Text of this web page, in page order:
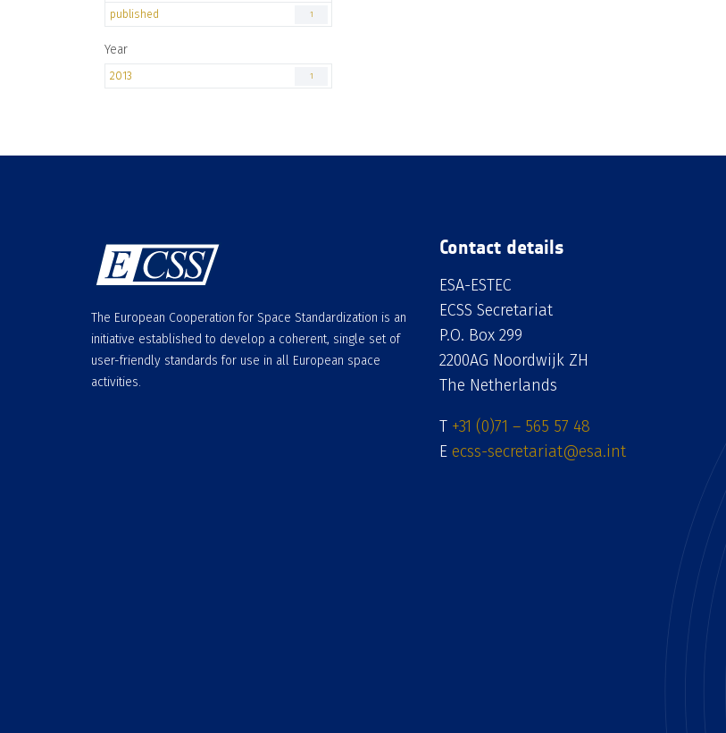
published 1
Year
2013 1
The European Cooperation for Space Standardization is an
initiative established to develop a coherent, single set of
user-friendly standards for use in all European space
activities.
Contact details
ESA-ESTEC
ECSS Secretariat
P.O. Box 299
2200AG Noordwijk ZH
The Netherlands
T +31 (0)71 – 565 57 48
E ecss-secretariat@esa.int